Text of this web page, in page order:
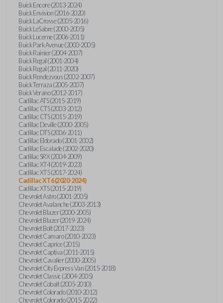
Buick Encore (2013-2024)
Buick Envision (2016-2020)
Buick LaCrosse (2005-2016)
Buick LeSabre (2000-2005)
Buick Lucerne (2006-2011)
Buick Park Avenue (2000-2005)
Buick Rainier (2004-2007)
Buick Regal (2001-2004)
Buick Regal (2011-2020)
Buick Rendezvous (2002-2007)
Buick Terraza (2005-2007)
Buick Verano (2012-2017)
Cadillac ATS (2015-2019)
Cadillac CTS (2003-2012)
Cadillac CTS (2015-2019)
Cadillac Deville (2000-2005)
Cadillac DTS (2006-2011)
Cadillac Eldorado (2001-2002)
Cadillac Escalade (2002-2020)
Cadillac SRX (2004-2009)
Cadillac XT4 (2019-2023)
Cadillac XT5 (2017-2024)
Cadillac XT6 (2020-2024)
Cadillac XTS (2015-2019)
Chevrolet Astro (2001-2005)
Chevrolet Avalanche (2003-2013)
Chevrolet Blazer (2000-2005)
Chevrolet Blazer (2019-2024)
Chevrolet Bolt (2017-2023)
Chevrolet Camaro (2010-2023)
Chevrolet Caprice (2015)
Chevrolet Captiva (2011-2015)
Chevrolet Cavalier (2000-2005)
Chevrolet City Express Van (2015-2018)
Chevrolet Classic (2004-2005)
Chevrolet Cobalt (2005-2010)
Chevrolet Colorado (2010-2012)
Chevrolet Colorado (2015-2022)